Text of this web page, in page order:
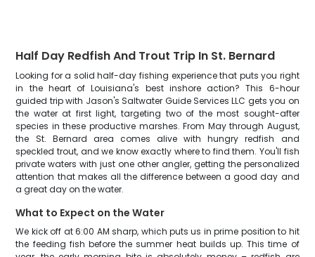
Half Day Redfish And Trout Trip In St. Bernard
Looking for a solid half-day fishing experience that puts you right
in the heart of Louisiana's best inshore action? This 6-hour
guided trip with Jason's Saltwater Guide Services LLC gets you on
the water at first light, targeting two of the most sought-after
species in these productive marshes. From May through August,
the St. Bernard area comes alive with hungry redfish and
speckled trout, and we know exactly where to find them. You'll fish
private waters with just one other angler, getting the personalized
attention that makes all the difference between a good day and
a great day on the water.
What to Expect on the Water
We kick off at 6:00 AM sharp, which puts us in prime position to hit
the feeding fish before the summer heat builds up. This time of